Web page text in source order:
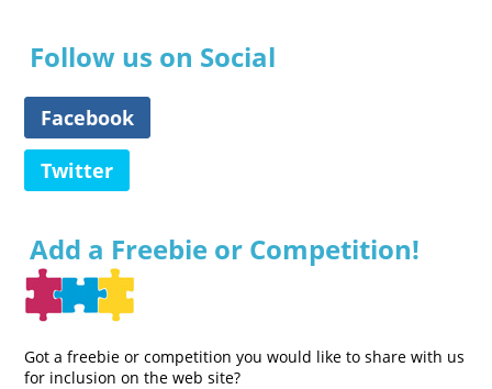
Follow us on Social
Facebook
Twitter
Add a Freebie or Competition!
Got a freebie or competition you would like to share with us
for inclusion on the web site?